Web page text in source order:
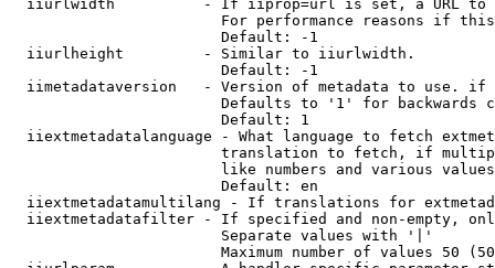
iiurlwidth          - If iiprop=url is set, a URL
For performance reasons if
                        Default: -1
  iiurlheight         - Similar to iiurlwidth.
                        Default: -1
iimetadataversion   - Version of metadata to use.
Defaults to '1' for backwards
                        Default: 1
iiextmetadatalanguage - What language to fetch
translation to fetch, if
like numbers and various
                        Default: en
iiextmetadatamultilang - If translations for
iiextmetadatafilter - If specified and non-empty,
                        Separate values with '|'
Maximum number of values 50